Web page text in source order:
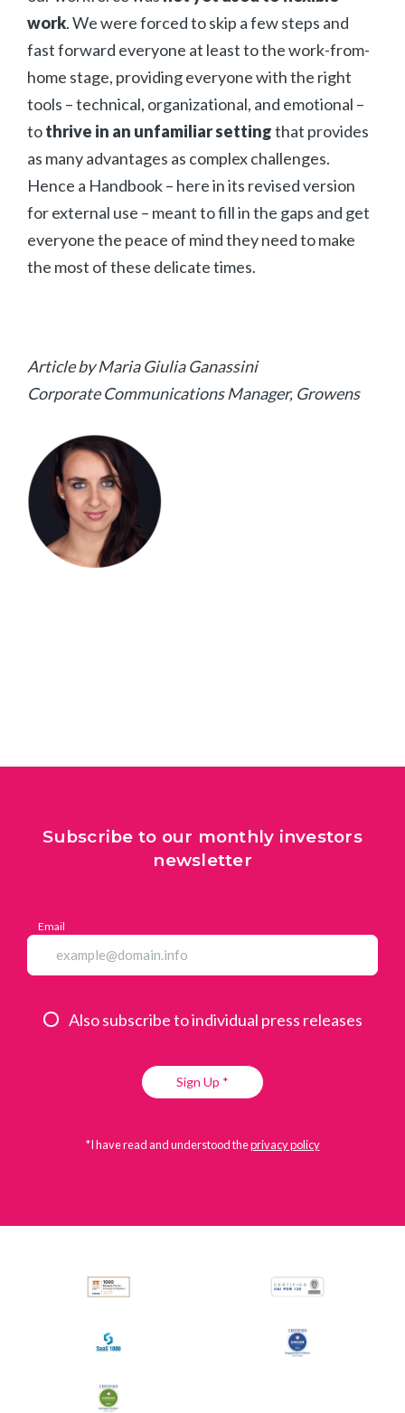
All
Press Releases
Stories
work. We were forced to skip a few steps and
fast forward everyone at least to the work-from-
home stage, providing everyone with the right
tools – technical, organizational, and emotional –
tothrive in an unfamiliar settingthat provides
as many advantages as complex challenges.
Hence a Handbook – here in its revised version
for external use – meant to fill in the gaps and get
everyone the peace of mind they need to make
the most of these delicate times.
Article by Maria Giulia Ganassini
Corporate Communications Manager, Growens
Subscribe to our monthly investors
newsletter
Email
Also subscribe to individual press releases
Sign Up *
*I have read and understood theprivacy policy